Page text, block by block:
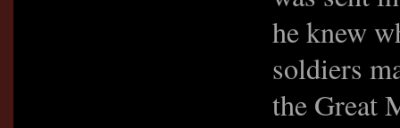
he knew
soldiers
the Great